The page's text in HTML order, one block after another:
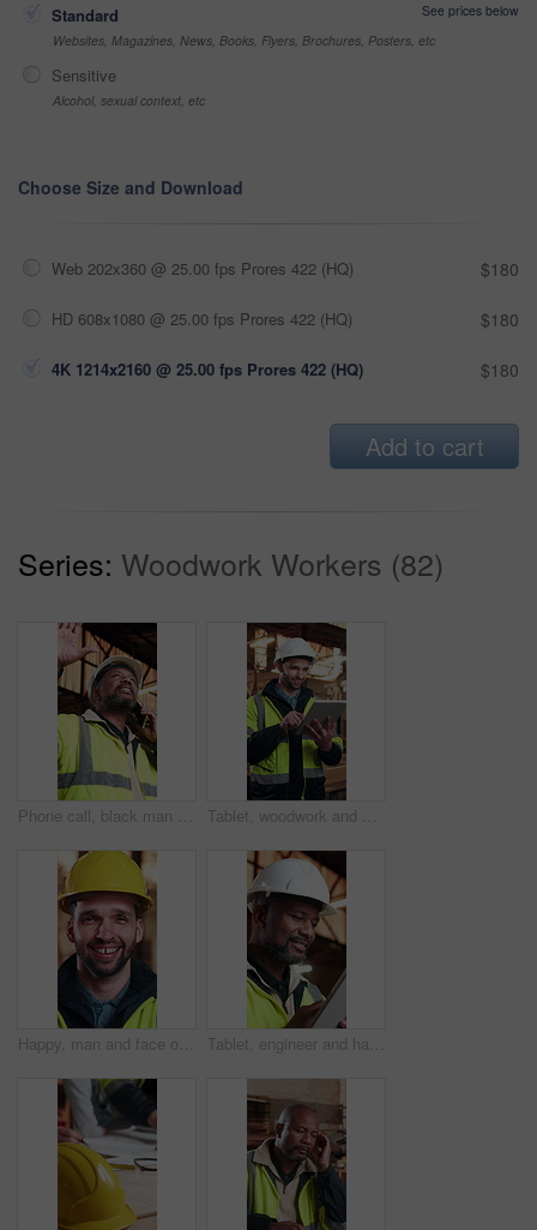
Standard
See prices below
Websites, Magazines, News, Books, Flyers, Brochures, Posters, etc
Sensitive
Alcohol, sexual context, etc
Choose Size and Download
Web 202x360 @ 25.00 fps Prores 422 (HQ) $180
HD 608x1080 @ 25.00 fps Prores 422 (HQ) $180
4K 1214x2160 @ 25.00 fps Prores 422 (HQ) $180
Add to cart
Series: Woodwork Workers (82)
Phone call, black man and construction worker on site with feedback on property development. Cellphone, contact and mature civil engineer on mobile discussion for building update for plan from below. Tablet, woodwork and man at factory for manufacturing, project development and order stock. Smile, tech and carpenter in workshop with online design, craft or timber inventory for joinery production
Happy, man and face of construction worker on site with confidence for building repairs. Smile, about us and portrait of civil engineer with pride for maintenance, property development or renovation. Tablet, engineer and happy black man with architecture plan, building review and construction site. Smile, tech and mature architect with online design, renovation update or project evaluation